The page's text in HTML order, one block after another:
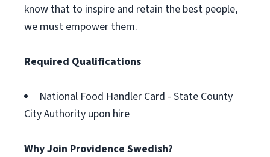
know that to inspire and retain the best people,
we must empower them.
Required Qualifications
National Food Handler Card - State County
City Authority upon hire
Why Join Providence Swedish?